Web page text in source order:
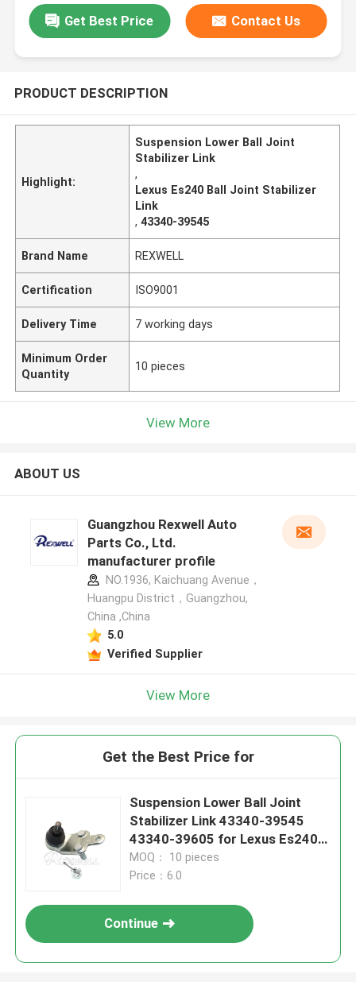
Get Best Price Contact Us
PRODUCT DESCRIPTION
Highlight:
Suspension Lower Ball Joint
Stabilizer Link
,
Lexus Es240 Ball Joint Stabilizer
Link
,43340-39545
Brand Name REXWELL
Certification ISO9001
Delivery Time 7 working days
Minimum Order
Quantity
10 pieces
View More
ABOUT US
Guangzhou Rexwell Auto
Parts Co., Ltd.
manufacturer profile
NO.1936, Kaichuang Avenue，
Huangpu District，Guangzhou,
China ,China
5.0
Verified Supplier
View More
Get the Best Price for
Suspension Lower Ball Joint
Stabilizer Link 43340-39545
43340-39605 for Lexus Es240
Es350
MOQ： 10 pieces
Price：6.0
Continue